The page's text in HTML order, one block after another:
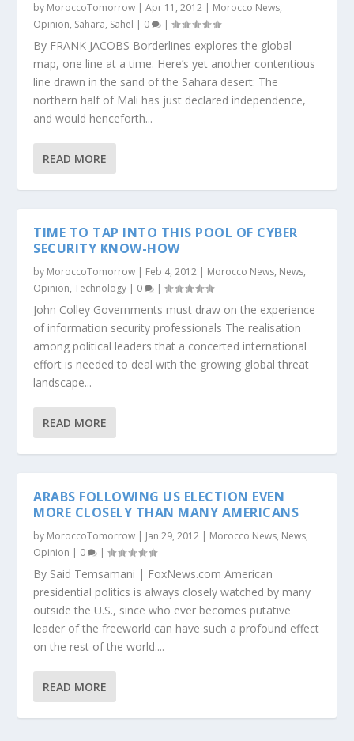
by MoroccoTomorrow |Apr 11, 2012 | Morocco News,
Opinion, Sahara, Sahel | 0 |
By FRANK JACOBS Borderlines explores the global
map, one line at a time. Here’s yet another contentious
line drawn in the sand of the Sahara desert: The
northern half of Mali has just declared independence,
and would henceforth...
READ MORE
TIME TO TAP INTO THIS POOL OF CYBER
SECURITY KNOW-HOW
by MoroccoTomorrow | Feb 4, 2012 | Morocco News, News,
Opinion,Technology | 0 |
John Colley Governments must draw on the experience
of information security professionals The realisation
among political leaders that a concerted international
effort is needed to deal with the growing global threat
landscape...
READ MORE
ARABS FOLLOWING US ELECTION EVEN
MORE CLOSELY THAN MANY AMERICANS
by MoroccoTomorrow | Jan 29, 2012 | Morocco News, News,
Opinion | 0 |
By Said Temsamani | FoxNews.com American
presidential politics is always closely watched by many
outside the U.S., since who ever becomes putative
leader of the freeworld can have such a profound effect
on the rest of the world....
READ MORE